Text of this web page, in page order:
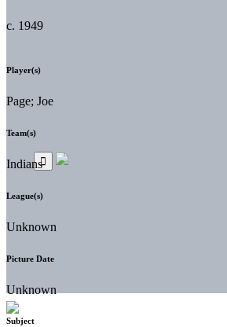
c. 1949
Player(s)
Page; Joe
Team(s)
Indians
League(s)
Unknown
Picture Date
Unknown
Subject